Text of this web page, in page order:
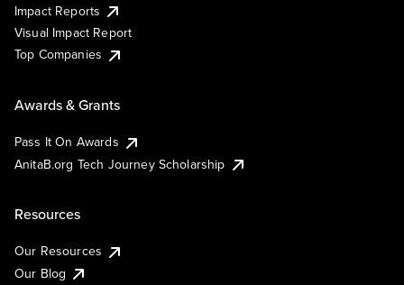
Impact Reports
Visual Impact Report
Top Companies
Awards & Grants
Pass It On Awards
AnitaB.org Tech Journey Scholarship
Resources
Our Resources
Our Blog